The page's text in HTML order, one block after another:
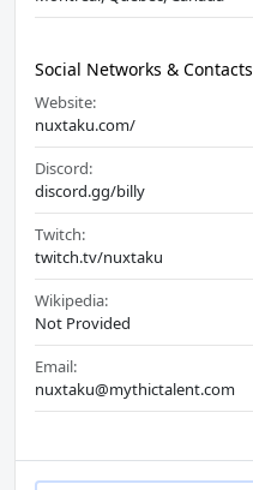
Social Networks & Contacts
Website:
nuxtaku.com/
Discord:
discord.gg/billy
Twitch:
twitch.tv/nuxtaku
Wikipedia:
Not Provided
Email:
nuxtaku@mythictalent.com